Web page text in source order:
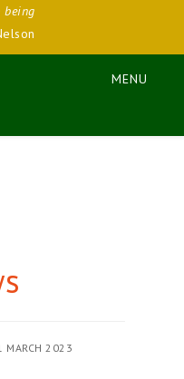
being
MARCH 2023